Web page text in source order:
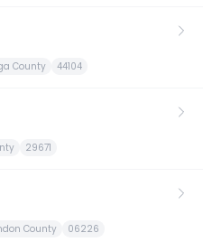
County 44104
29671
County 06226